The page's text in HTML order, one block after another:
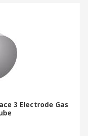
3 Electrode Gas